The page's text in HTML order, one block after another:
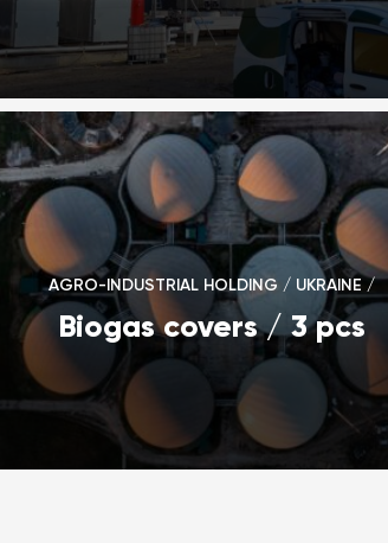
AGRO-INDUSTRIAL HOLDING / UKRAINE /
Biogas covers / 3 pcs